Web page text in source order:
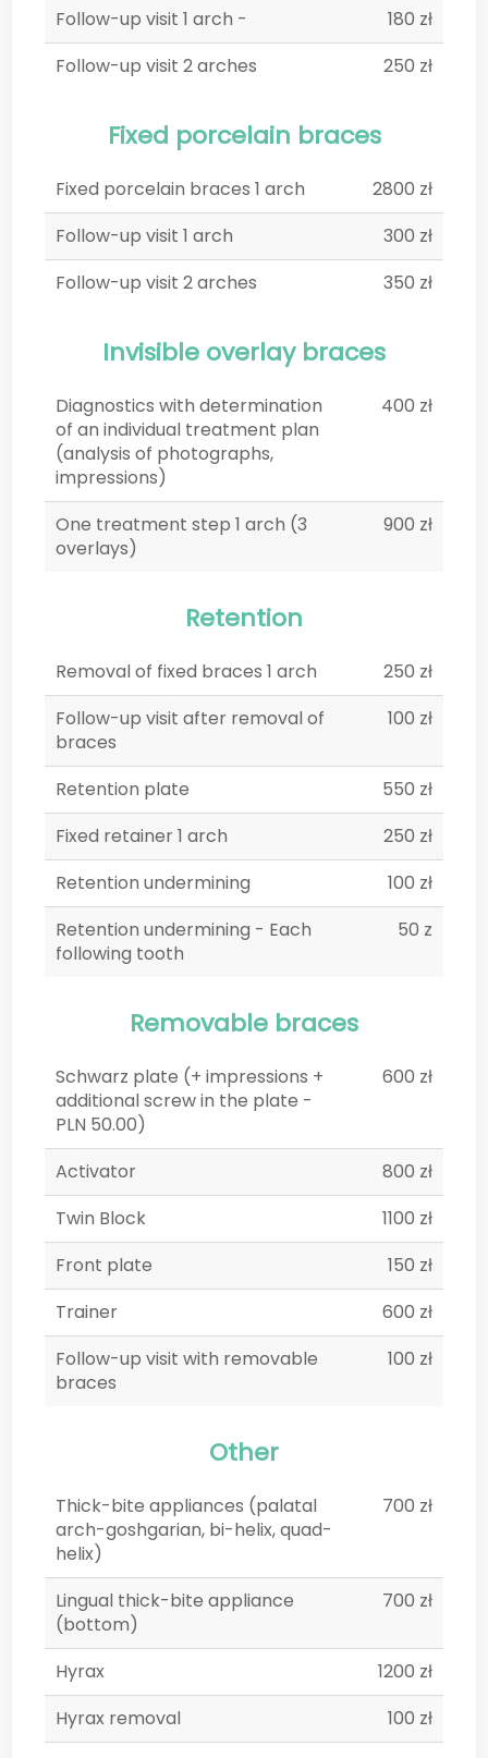
Follow-up visit 1 arch -
180 zł
Follow-up visit 2 arches
250 zł
Fixed porcelain braces
Fixed porcelain braces 1 arch
2800 zł
Follow-up visit 1 arch
300 zł
Follow-up visit 2 arches
350 zł
Invisible overlay braces
Diagnostics with determination
of an individual treatment plan
(analysis of photographs,
impressions)
400 zł
One treatment step 1 arch (3
overlays)
900 zł
Retention
Removal of fixed braces 1 arch
250 zł
Follow-up visit after removal of
braces
100 zł
Retention plate
550 zł
Fixed retainer 1 arch
250 zł
Retention undermining
100 zł
Retention undermining - Each
following tooth
50 z
Removable braces
Schwarz plate (+ impressions +
additional screw in the plate -
PLN 50.00)
600 zł
Activator
800 zł
Twin Block
1100 zł
Front plate
150 zł
Trainer
600 zł
Follow-up visit with removable
braces
100 zł
Other
Thick-bite appliances (palatal
arch-goshgarian, bi-helix, quad-
helix)
700 zł
Lingual thick-bite appliance
(bottom)
700 zł
Hyrax
1200 zł
Hyrax removal
100 zł